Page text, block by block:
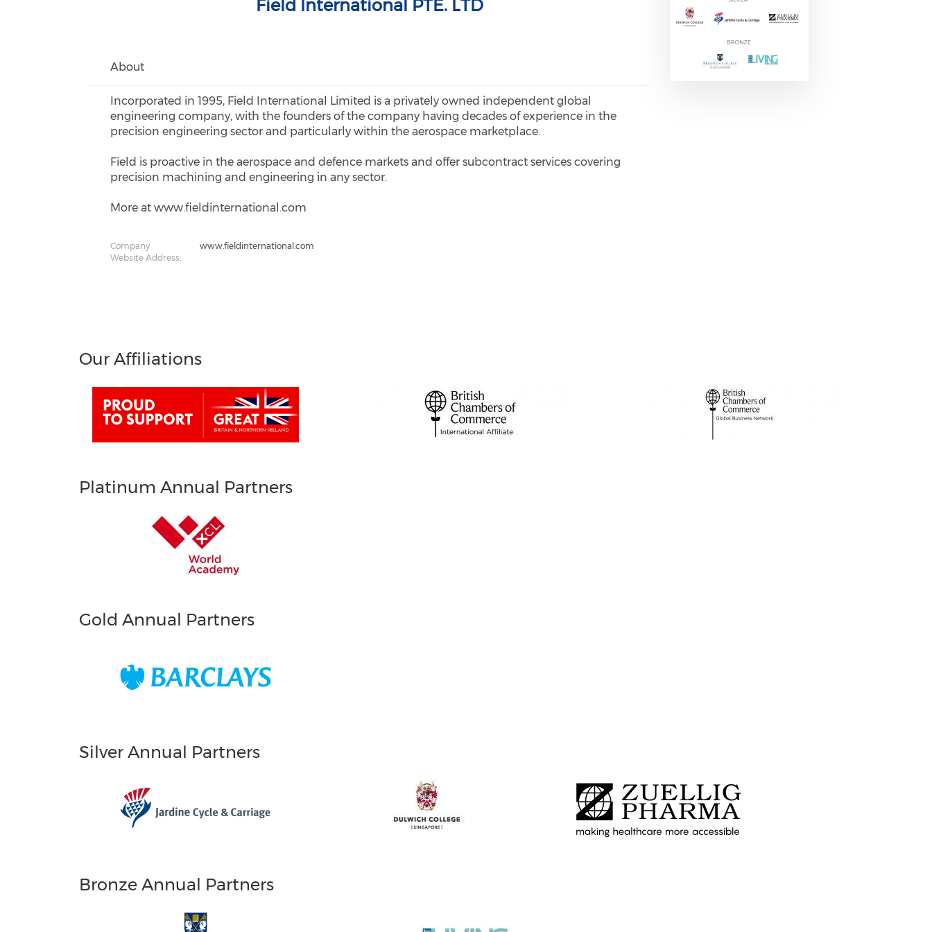
Field International PTE. LTD
About
Incorporated in 1995, Field International Limited is a privately owned independent global
engineering company, with the founders of the company having decades of experience in the
precision engineering sector and particularly within the aerospace marketplace.
Field is proactive in the aerospace and defence markets and offer subcontract services covering
precision machining and engineering in any sector.
More at www.fieldinternational.com
Company
Website Address:
www.fieldinternational.com
Our Affiliations
Platinum Annual Partners
Gold Annual Partners
Silver Annual Partners
Bronze Annual Partners